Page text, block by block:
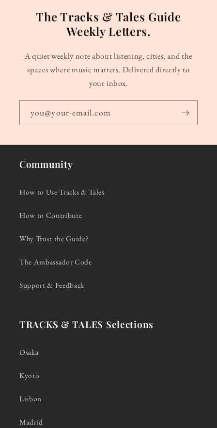
The Tracks & Tales Guide
Weekly Letters.
A quiet weekly note about listening, cities, and the
spaces where music matters. Delivered directly to
your inbox.
you@your-email.com
Community
How to Use Tracks & Tales
How to Contribute
Why Trust the Guide?
The Ambassador Code
Support & Feedback
TRACKS & TALES Selections
Osaka
Kyoto
Lisbon
Madrid